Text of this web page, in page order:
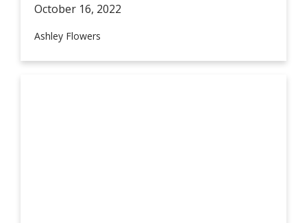
October 16, 2022
Ashley Flowers